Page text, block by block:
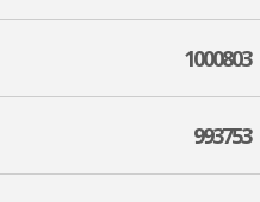
1000803
993753